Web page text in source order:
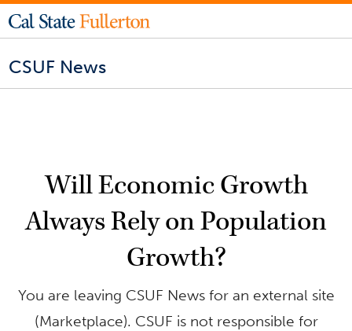
CSUF News
Will Economic Growth
Always Rely on Population
Growth?
You are leaving CSUF News for an external site
(Marketplace). CSUF is not responsible for